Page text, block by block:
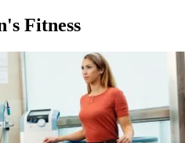
Fitness